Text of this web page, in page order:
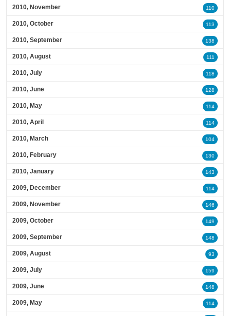
2010, November 110
2010, October 113
2010, September 138
2010, August 111
2010, July 118
2010, June 128
2010, May 114
2010, April 114
2010, March 104
2010, February 130
2010, January 143
2009, December 114
2009, November 146
2009, October 149
2009, September 148
2009, August 93
2009, July 159
2009, June 148
2009, May 114